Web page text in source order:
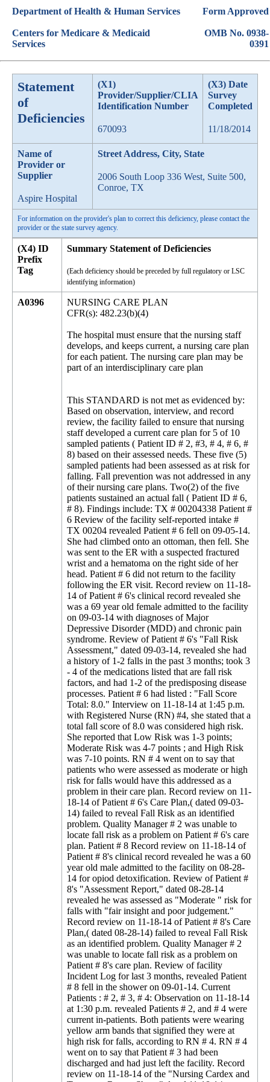
Department of Health & Human Services
Centers for Medicare & Medicaid
Services
Form Approved
OMB No. 0938-
0391
Statement
of
Deficiencies
(X1)
Provider/Supplier/CLIA
Identification Number
670093
(X3) Date
Survey
Completed
11/18/2014
Name of
Provider or
Supplier
Aspire Hospital
Street Address, City, State
2006 South Loop 336 West, Suite 500,
Conroe, TX
For information on the provider's plan to correct this deficiency, please contact the
provider or the state survey agency.
(X4) ID
Prefix
Tag
Summary Statement of Deficiencies
(Each deficiency should be preceded by full regulatory or LSC
identifying information)
A0396
NURSING CARE PLAN
CFR(s): 482.23(b)(4)
The hospital must ensure that the nursing staff
develops, and keeps current, a nursing care plan
for each patient. The nursing care plan may be
part of an interdisciplinary care plan
This STANDARD is not met as evidenced by:
Based on observation, interview, and record
review, the facility failed to ensure that nursing
staff developed a current care plan for 5 of 10
sampled patients ( Patient ID # 2, #3, # 4, # 6, #
8) based on their assessed needs. These five (5)
sampled patients had been assessed as at risk for
falling. Fall prevention was not addressed in any
of their nursing care plans. Two(2) of the five
patients sustained an actual fall ( Patient ID # 6,
# 8). Findings include: TX # 00204338 Patient #
6 Review of the facility self-reported intake #
TX 00204 revealed Patient # 6 fell on 09-05-14.
She had climbed onto an ottoman, then fell. She
was sent to the ER with a suspected fractured
wrist and a hematoma on the right side of her
head. Patient # 6 did not return to the facility
following the ER visit. Record review on 11-18-
14 of Patient # 6's clinical record revealed she
was a 69 year old female admitted to the facility
on 09-03-14 with diagnoses of Major
Depressive Disorder (MDD) and chronic pain
syndrome. Review of Patient # 6's "Fall Risk
Assessment," dated 09-03-14, revealed she had
a history of 1-2 falls in the past 3 months; took 3
- 4 of the medications listed that are fall risk
factors, and had 1-2 of the predisposing disease
processes. Patient # 6 had listed : "Fall Score
Total: 8.0." Interview on 11-18-14 at 1:45 p.m.
with Registered Nurse (RN) #4, she stated that a
total fall score of 8.0 was considered high risk.
She reported that Low Risk was 1-3 points;
Moderate Risk was 4-7 points ; and High Risk
was 7-10 points. RN # 4 went on to say that
patients who were assessed as moderate or high
risk for falls would have this addressed as a
problem in their care plan. Record review on 11-
18-14 of Patient # 6's Care Plan,( dated 09-03-
14) failed to reveal Fall Risk as an identified
problem. Quality Manager # 2 was unable to
locate fall risk as a problem on Patient # 6's care
plan. Patient # 8 Record review on 11-18-14 of
Patient # 8's clinical record revealed he was a 60
year old male admitted to the facility on 08-28-
14 for opiod detoxification. Review of Patient #
8's "Assessment Report," dated 08-28-14
revealed he was assessed as "Moderate " risk for
falls with "fair insight and poor judgement."
Record review on 11-18-14 of Patient # 8's Care
Plan,( dated 08-28-14) failed to reveal Fall Risk
as an identified problem. Quality Manager # 2
was unable to locate fall risk as a problem on
Patient # 8's care plan. Review of facility
Incident Log for last 3 months, revealed Patient
# 8 fell in the shower on 09-01-14. Current
Patients : # 2, # 3, # 4: Observation on 11-18-14
at 1:30 p.m. revealed Patients # 2, and # 4 were
current in-patients. Both patients were wearing
yellow arm bands that signified they were at
high risk for falls, according to RN # 4. RN # 4
went on to say that Patient # 3 had been
discharged and had just left the facility. Record
review on 11-18-14 of the "Nursing Cardex and